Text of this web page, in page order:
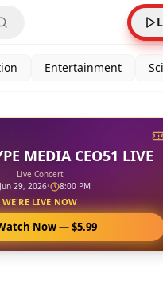
Entertainment
MEDIA CEO51 LIVE
Live Concert
Jun 29, 2026• 8:00 PM
WE'RE LIVE NOW
Now —$5.99